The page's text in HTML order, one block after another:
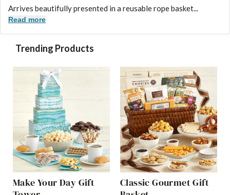
Arrives beautifully presented in a reusable rope basket...
Read more
Trending Products
Make Your Day Gift
Classic Gourmet Gift